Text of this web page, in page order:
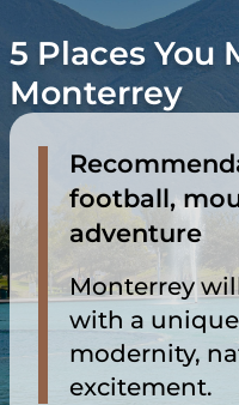
5 Places You
Monterrey
football,
adventure
Monterrey
with a
modernity,
excitement.